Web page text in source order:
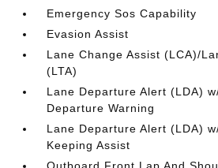
Emergency Sos Capability
Evasion Assist
Lane Change Assist (LCA)/
(LTA)
Lane Departure Alert (LDA)
Departure Warning
Lane Departure Alert (LDA)
Keeping Assist
Outboard Front Lap And